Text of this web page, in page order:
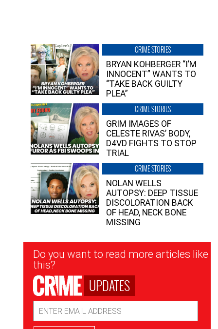
CRIME STORIES
BRYAN KOHBERGER “I’M
INNOCENT” WANTS TO
“TAKE BACK GUILTY
PLEA”
CRIME STORIES
GRIM IMAGES OF
CELESTE RIVAS’ BODY,
D4VD FIGHTS TO STOP
TRIAL
CRIME STORIES
NOLAN WELLS
AUTOPSY: DEEP TISSUE
DISCOLORATION BACK
OF HEAD, NECK BONE
MISSING
Newsletter
Signup
Do you want to read more articles like
this?
UPDATES
Address